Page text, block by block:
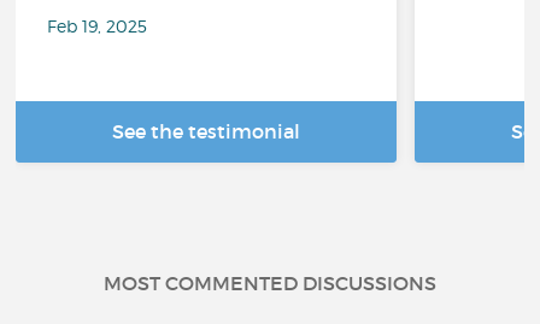
Feb 19, 2025
See the testimonial
MOST COMMENTED DISCUSSIONS